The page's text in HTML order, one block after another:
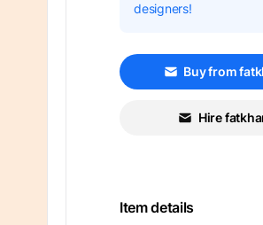
designers!
Buy from
Hire
Item details